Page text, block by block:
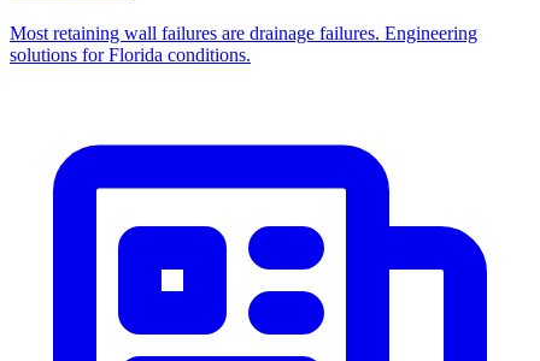
Most retaining wall failures are drainage failures. Engineering
solutions for Florida conditions.